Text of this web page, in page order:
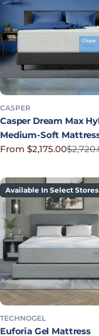
CASPER
Casper Dream Max
Medium-Soft
Sale price
From $2,175.00
Regular price
Available In Select Stores
TECHNOGEL
Euforia Gel Mattress